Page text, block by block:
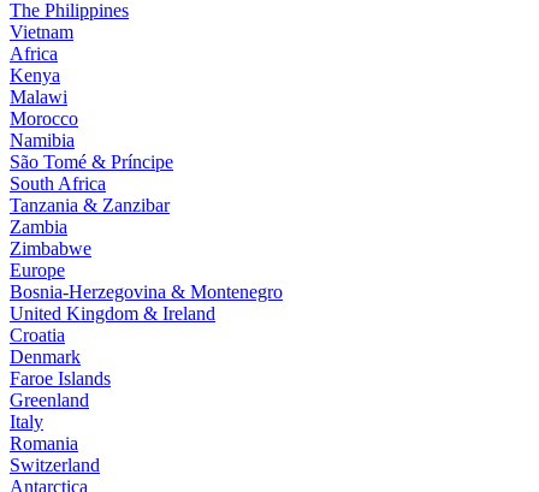
The Philippines
Vietnam
Africa
Kenya
Malawi
Morocco
Namibia
São Tomé & Príncipe
South Africa
Tanzania & Zanzibar
Zambia
Zimbabwe
Europe
Bosnia-Herzegovina & Montenegro
United Kingdom & Ireland
Croatia
Denmark
Faroe Islands
Greenland
Italy
Romania
Switzerland
Antarctica